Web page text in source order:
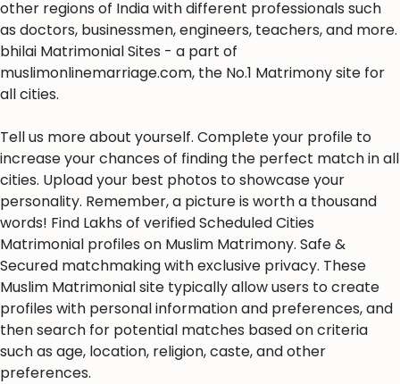
other regions of India with different professionals such
as doctors, businessmen, engineers, teachers, and more.
bhilai Matrimonial Sites - a part of
muslimonlinemarriage.com, the No.1 Matrimony site for
all cities.
Tell us more about yourself. Complete your profile to
increase your chances of finding the perfect match in all
cities. Upload your best photos to showcase your
personality. Remember, a picture is worth a thousand
words! Find Lakhs of verified Scheduled Cities
Matrimonial profiles on Muslim Matrimony. Safe &
Secured matchmaking with exclusive privacy. These
Muslim Matrimonial site typically allow users to create
profiles with personal information and preferences, and
then search for potential matches based on criteria
such as age, location, religion, caste, and other
preferences.